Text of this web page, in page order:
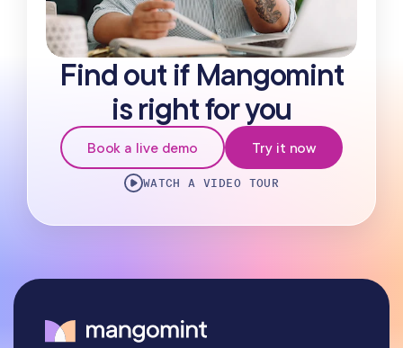
Find out if Mangomint
is right for you
Book a live demo Try it now
WATCH A VIDEO TOUR